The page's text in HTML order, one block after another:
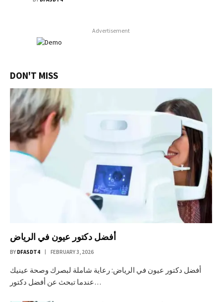
Advertisement
DON'T MISS
أفضل دكتور عيون في الرياض
BY DFASDT4 FEBRUARY 3, 2026
أفضل دكتور عيون في الرياض: رعاية شاملة لبصرك وصحة عينيك
عندما تبحث عن أفضل دكتور…